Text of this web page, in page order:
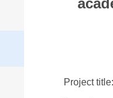
Project